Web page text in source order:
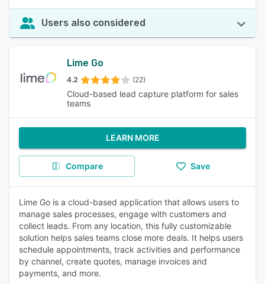
Users also considered
Lime Go
4.2 (22)
Cloud-based lead capture platform for sales
teams
LEARN MORE
Compare Save
Lime Go is a cloud-based application that allows users to
manage sales processes, engage with customers and
collect leads. From any location, this fully customizable
solution helps sales teams close more deals. It helps users
schedule appointments, track activities and performance
by channel, create quotes, manage invoices and
payments, and more.